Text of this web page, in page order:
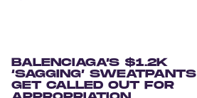
BALENCIAGA’S $1.2K
‘SAGGING’ SWEATPANTS
GET CALLED OUT FOR